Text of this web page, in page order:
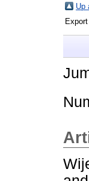
Up